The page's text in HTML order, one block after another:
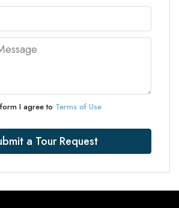
I agree to Terms of Use
a Tour Request